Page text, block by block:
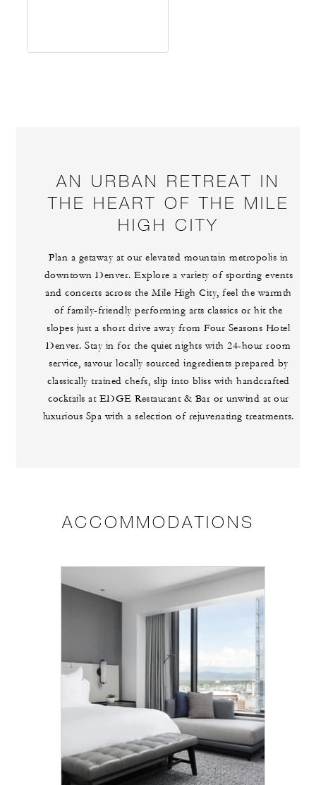
AN URBAN RETREAT IN
THE HEART OF THE MILE
HIGH CITY
Plan a getaway at our elevated mountain metropolis in
downtown Denver. Explore a variety of sporting events
and concerts across the Mile High City, feel the warmth
of family-friendly performing arts classics or hit the
slopes just a short drive away from Four Seasons Hotel
Denver. Stay in for the quiet nights with 24-hour room
service, savour locally sourced ingredients prepared by
classically trained chefs, slip into bliss with handcrafted
cocktails at EDGE Restaurant & Bar or unwind at our
luxurious Spa with a selection of rejuvenating treatments.
ACCOMMODATIONS